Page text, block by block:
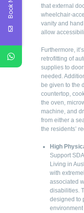
that external
wheelchair-
vanity and
allow
Furthermore,
retrofitting of
supplies to
needed.
be given to the
countertop,
the oven,
machine, and
from either a
the residents’
High
Support
Living in
with
associated
disabilities.
designed to